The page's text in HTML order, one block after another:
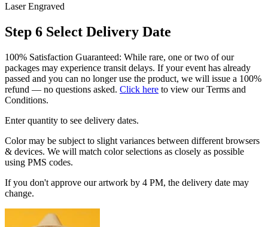
Laser Engraved
Step 6 Select Delivery Date
100% Satisfaction Guaranteed: While rare, one or two of our
packages may experience transit delays. If your event has already
passed and you can no longer use the product, we will issue a 100%
refund — no questions asked. Click here to view our Terms and
Conditions.
Enter quantity to see delivery dates.
Color may be subject to slight variances between different browsers
& devices. We will match color selections as closely as possible
using PMS codes.
If you don't approve our artwork by 4 PM, the delivery date may
change.